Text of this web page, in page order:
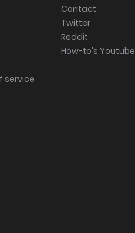
service
Contact
Twitter
Reddit
How-to's Youtube